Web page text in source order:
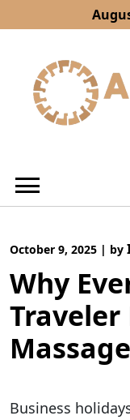
to
October 9, 2025 | by
Why
Traveler
Massage
Business